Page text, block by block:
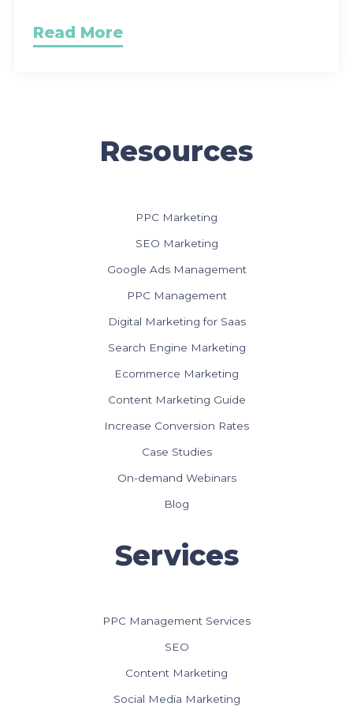
Read More
Resources
PPC Marketing
SEO Marketing
Google Ads Management
PPC Management
Digital Marketing for Saas
Search Engine Marketing
Ecommerce Marketing
Content Marketing Guide
Increase Conversion Rates
Case Studies
On-demand Webinars
Blog
Services
PPC Management Services
SEO
Content Marketing
Social Media Marketing